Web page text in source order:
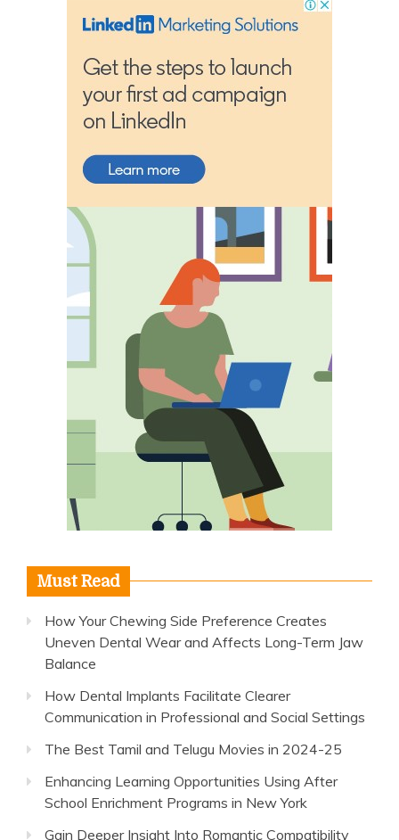
Must Read
How Your Chewing Side Preference Creates
Uneven Dental Wear and Affects Long-Term Jaw
Balance
How Dental Implants Facilitate Clearer
Communication in Professional and Social Settings
The Best Tamil and Telugu Movies in 2024-25
Enhancing Learning Opportunities Using After
School Enrichment Programs in New York
Gain Deeper Insight Into Romantic Compatibility